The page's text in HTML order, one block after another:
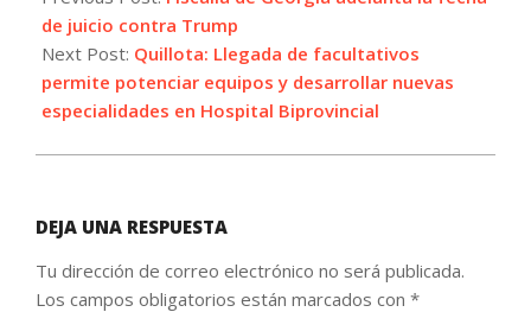
24
de juicio contra Trump
Next Post: Quillota: Llegada de facultativos
permite potenciar equipos y desarrollar nuevas
especialidades en Hospital Biprovincial
DEJA UNA RESPUESTA
Tu dirección de correo electrónico no será publicada.
Los campos obligatorios están marcados con *